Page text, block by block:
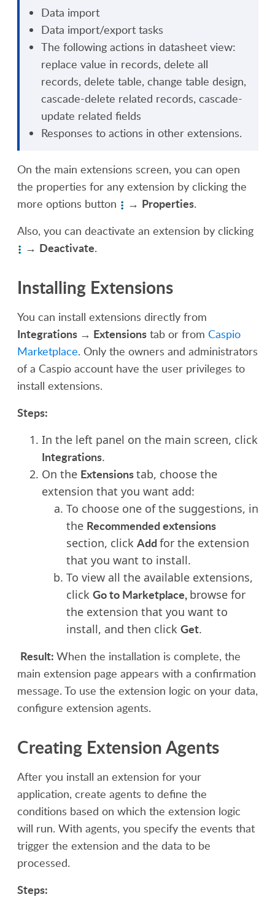
Data import
Data import/export tasks
The following actions in datasheet view:
replace value in records, delete all
records, delete table, change table design,
cascade-delete related records, cascade-
update related fields
Responses to actions in other extensions.
On the main extensions screen, you can open
the properties for any extension by clicking the
more options button
→ Properties.
Also, you can deactivate an extension by clicking
→ Deactivate.
Installing Extensions
You can install extensions directly from
Integrations→ Extensions tab or from Caspio
Marketplace. Only the owners and administrators
of a Caspio account have the user privileges to
install extensions.
Steps:
In the left panel on the main screen, click
Integrations.
On the Extensionstab, choose the
extension that you want add:
To choose one of the suggestions, in
the Recommended extensions
section, click Add for the extension
that you want to install.
To view all the available extensions,
click Go to Marketplace, browse for
the extension that you want to
install, and then click Get.
Result: When the installation is complete, the
main extension page appears with a confirmation
message. To use the extension logic on your data,
configure extension agents.
Creating Extension Agents
After you install an extension for your
application, create agents to define the
conditions based on which the extension logic
will run. With agents, you specify the events that
trigger the extension and the data to be
processed.
Steps: